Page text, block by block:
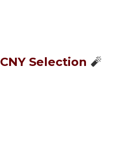
CNY Selection 🧨